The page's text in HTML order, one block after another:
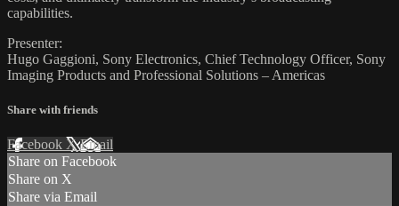
capabilities.
Presenter:
Hugo Gaggioni, Sony Electronics, Chief Technology Officer, Sony
Imaging Products and Professional Solutions – Americas
Share with friends
Facebook XEmail
Share on Facebook
Share on X
Share via Email